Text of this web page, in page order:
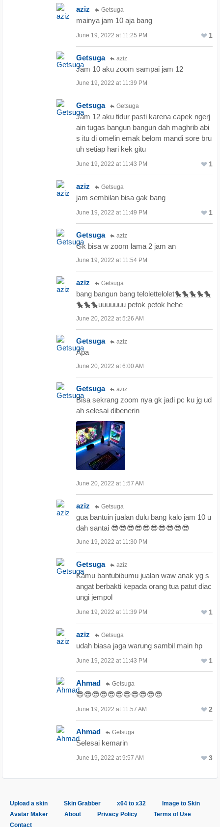
aziz Getsuga
mainya jam 10 aja bang
June 19, 2022 at 11:25 PM 1
Getsuga aziz
Jam 10 aku zoom sampai jam 12
June 19, 2022 at 11:39 PM
Getsuga Getsuga
Jam 12 aku tidur pasti karena capek ngerj
ain tugas bangun bangun dah maghrib abi
s itu di omelin emak belom mandi sore bru
uh setiap hari kek gitu
June 19, 2022 at 11:43 PM 1
aziz Getsuga
jam sembilan bisa gak bang
June 19, 2022 at 11:49 PM 1
Getsuga aziz
Gk bisa w zoom lama 2 jam an
June 19, 2022 at 11:54 PM
aziz Getsuga
bang bangun bang telolettelolet🐤🐤🐤🐤🐤
🐤🐤🐤uuuuuuu petok petok hehe
June 20, 2022 at 5:26 AM
Getsuga aziz
Apa
June 20, 2022 at 6:00 AM
Getsuga aziz
Bisa sekrang zoom nya gk jadi pc ku jg ud
ah selesai dibenerin
June 20, 2022 at 1:57 AM
aziz Getsuga
gua bantuin jualan dulu bang kalo jam 10 u
dah santai 😎😎😎😎😎😎😎😎😎😎
June 19, 2022 at 11:30 PM
Getsuga aziz
Kamu bantubibumu jualan waw anak yg s
angat berbakti kepada orang tua patut diac
ungi jempol
June 19, 2022 at 11:39 PM 1
aziz Getsuga
udah biasa jaga warung sambil main hp
June 19, 2022 at 11:43 PM 1
Ahmad Getsuga
😎😎😎😎😎😎😎😎😎😎😎
June 19, 2022 at 11:57 AM 2
Ahmad Getsuga
Selesai kemarin
June 19, 2022 at 9:57 AM 3
Upload a skin Skin Grabber x64 to x32
Image to Skin
Avatar Maker
About Privacy Policy
Terms of Use
Contact